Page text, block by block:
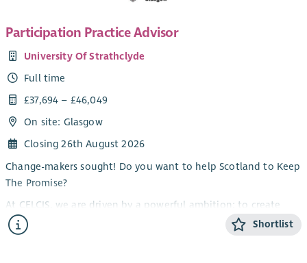
Participation Practice Advisor
University Of Strathclyde
Full time
£37,694 – £46,049
On site: Glasgow
Closing 26th August 2026
Change-makers sought! Do you want to help Scotland to Keep
The Promise?
At CELCIS, we are driven by a powerful ambition: to create
lasting, transformational change in the lives of children,
young people, and families.
Shortlist